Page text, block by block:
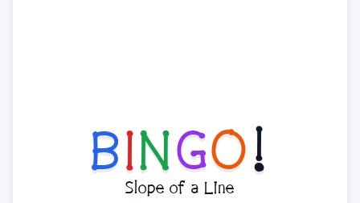
BINGO!
Slope of a Line